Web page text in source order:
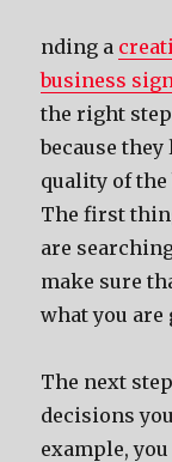
nding a
business
the right
because
quality of the
The first
are
make sure
what you are
The next
decisions
example,